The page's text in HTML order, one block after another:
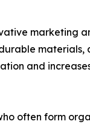
marketing
materials,
and
often form